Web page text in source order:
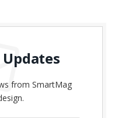
from SmartMag